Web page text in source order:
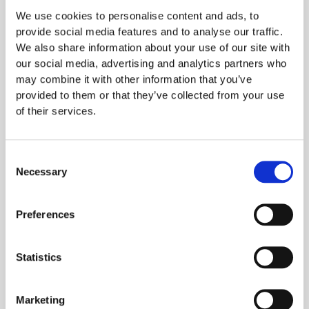
We use cookies to personalise content and ads, to
provide social media features and to analyse our traffic.
We also share information about your use of our site with
our social media, advertising and analytics partners who
may combine it with other information that you’ve
provided to them or that they’ve collected from your use
of their services.
Selection
Necessary
Preferences
Statistics
Marketing
Product Development Engineer